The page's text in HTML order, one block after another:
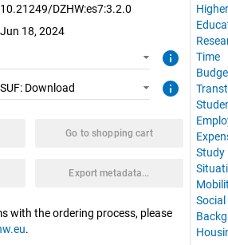
10.21249/DZHW:es7:3.2.0
Jun 18, 2024
info
SUF: Download info
Go to shopping cart
Export metadata...
with the ordering process, please
.
Higher
Time
Study
Social